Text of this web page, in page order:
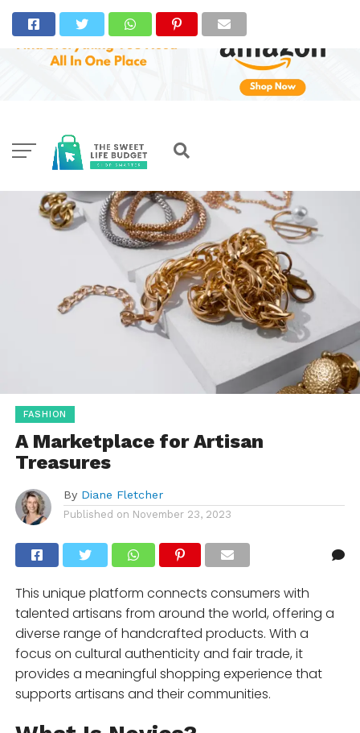
FASHION
A Marketplace for Artisan
Treasures
By Diane Fletcher
Published on November 23, 2023
This unique platform connects consumers with
talented artisans from around the world, offering a
diverse range of handcrafted products. With a
focus on cultural authenticity and fair trade, it
provides a meaningful shopping experience that
supports artisans and their communities.